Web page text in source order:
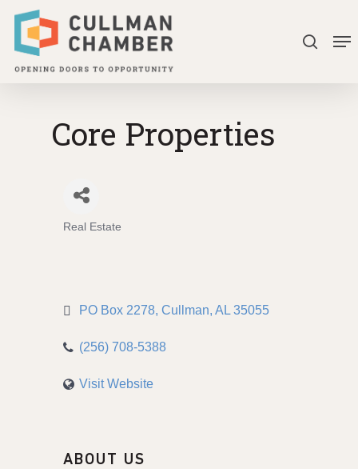
Skip
main
search
Core Properties
Real Estate
PO Box 2278 Cullman AL 35055
(256) 708-5388
Visit Website
ABOUT US
Close